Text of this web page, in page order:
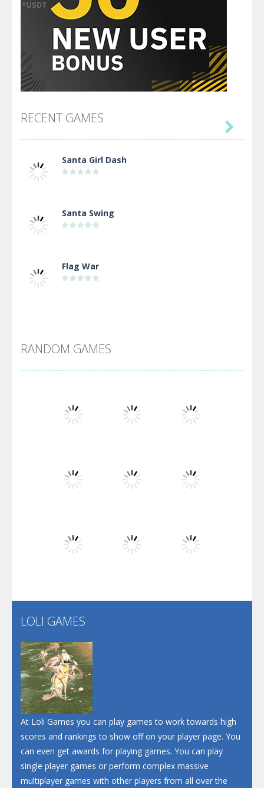
RECENT GAMES
Santa Girl Dash
Santa Swing
Flag War
Arsenal Online
Screw Escape
Flip Lines

RANDOM GAMES
Play
LOLI GAMES
At Loli Games you can play games to work towards high
scores and rankings to show off on your player page. You
can even get awards for playing games. You can play
single player games or perform complex massive
multiplayer games with other players from all over the